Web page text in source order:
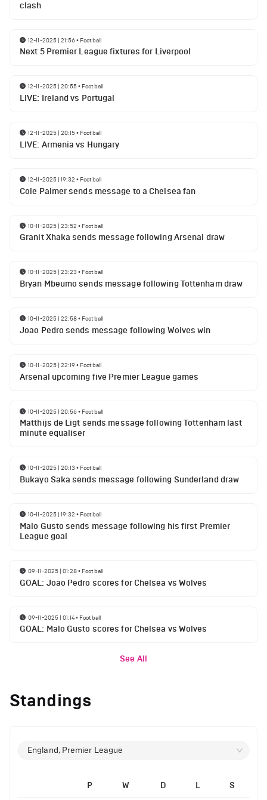
clash
12-11-2025 | 21:56• Football
Next 5 Premier League fixtures for Liverpool
12-11-2025 | 20:55• Football
LIVE: Ireland vs Portugal
12-11-2025 | 20:15• Football
LIVE: Armenia vs Hungary
12-11-2025 | 19:32 • Football
Cole Palmer sends message to a Chelsea fan
10-11-2025 | 23:52 • Football
Granit Xhaka sends message following Arsenal draw
10-11-2025 | 23:23 • Football
Bryan Mbeumo sends message following Tottenham draw
10-11-2025 | 22:58• Football
Joao Pedro sends message following Wolves win
10-11-2025 | 22:19• Football
Arsenal upcoming five Premier League games
10-11-2025 | 20:56• Football
Matthijs de Ligt sends message following Tottenham last
minute equaliser
10-11-2025 | 20:13 • Football
Bukayo Saka sends message following Sunderland draw
10-11-2025 | 19:32 • Football
Malo Gusto sends message following his first Premier
League goal
09-11-2025 | 01:28• Football
GOAL: Joao Pedro scores for Chelsea vs Wolves
09-11-2025 | 01:14• Football
GOAL: Malo Gusto scores for Chelsea vs Wolves
See All
Standings
England, Premier League
P W D L S